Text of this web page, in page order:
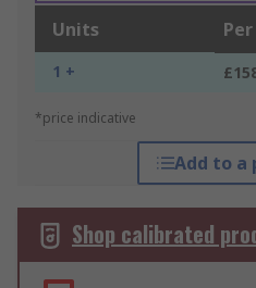
Units
1 +
*price indicative
Add to a
Shop calibrated